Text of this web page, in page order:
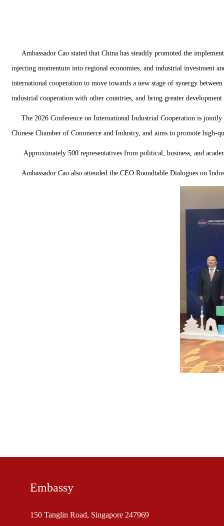
Ambassador Cao stated that China has steadily promoted the
injecting momentum into regional economies, and industrial investment
international cooperation to move towards a new stage of synergy
industrial cooperation with other countries, and bring greater
The 2026 Conference on International Industrial Cooperation is
Chinese Chamber of Commerce and Industry, and aims to promote
Approximately 500 representatives from political, business, and
Ambassador Cao also attended the CEO Roundtable Dialogues on
Embassy
150 Tanglin Road, Singapore 247969